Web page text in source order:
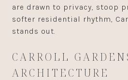
are drawn to privacy, stoop
softer residential rhythm,
stands out.
CARROLL
ARCHITECTURE